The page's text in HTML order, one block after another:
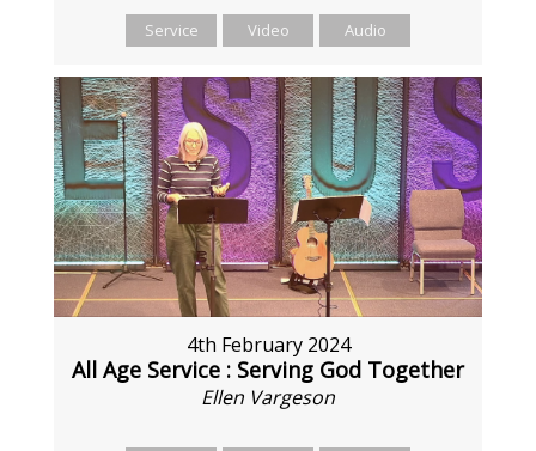
Service Video Audio
4th February 2024
All Age Service : Serving God Together
Ellen Vargeson